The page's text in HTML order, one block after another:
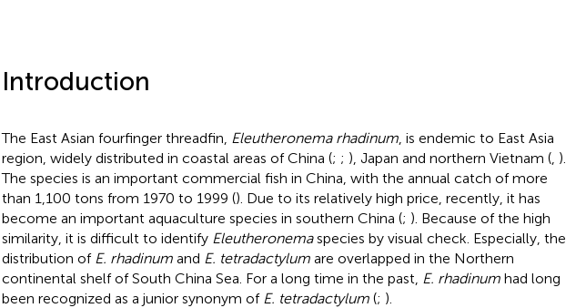
Introduction
The East Asian fourfinger threadfin, Eleutheronema rhadinum, is endemic to East Asia
region, widely distributed in coastal areas of China (; ; ), Japan and northern Vietnam (, ).
The species is an important commercial fish in China, with the annual catch of more
than 1,100 tons from 1970 to 1999 (). Due to its relatively high price, recently, it has
become an important aquaculture species in southern China (; ). Because of the high
similarity, it is difficult to identify Eleutheronemaspecies by visual check. Especially, the
distribution of E. rhadinumand E. tetradactylumare overlapped in the Northern
continental shelf of South China Sea. For a long time in the past, E. rhadinumhad long
been recognized as a junior synonym of E. tetradactylum(; ).